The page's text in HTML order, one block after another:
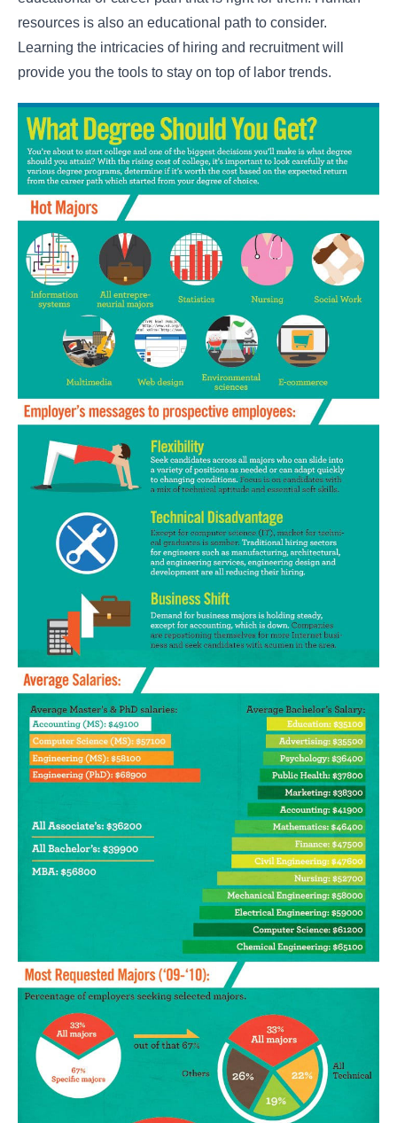
resources is also an educational path to consider.
Learning the intricacies of hiring and recruitment will
provide you the tools to stay on top of labor trends.